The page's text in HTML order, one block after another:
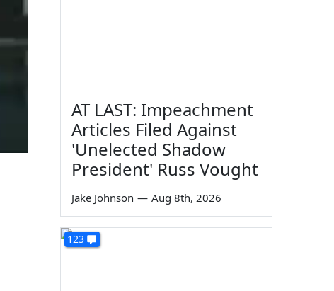
AT LAST: Impeachment
Articles Filed Against
'Unelected Shadow
President' Russ Vought
Jake Johnson — Aug 8th, 2026
123